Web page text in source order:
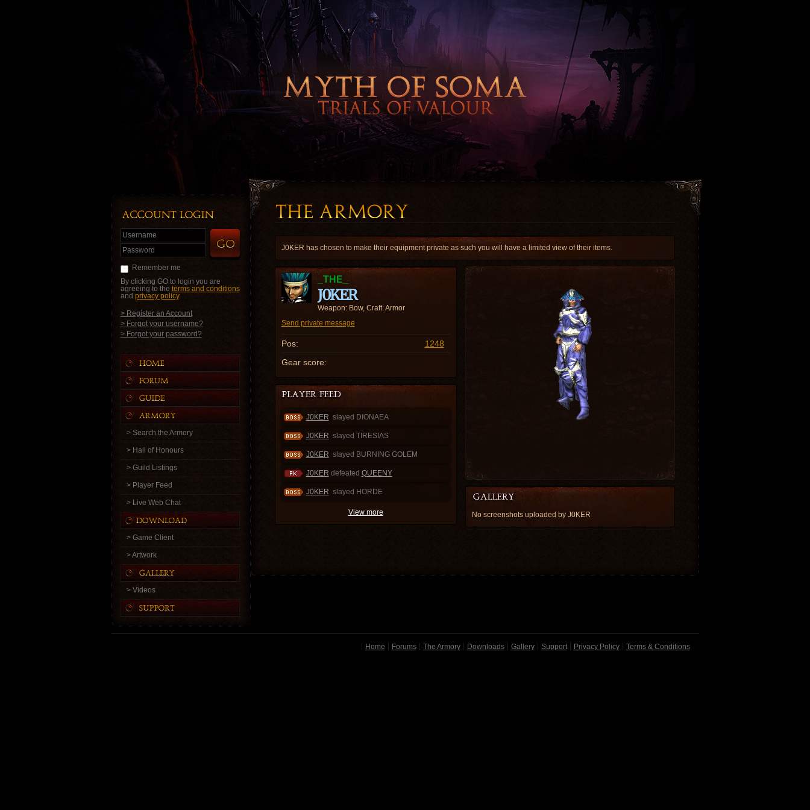
Username
Password
Remember me
By clicking GO to login you are
agreeing to the terms and conditions
and privacy policy.
> Register an Account
> Forgot your username?
> Forgot your password?
> Search the Armory
> Hall of Honours
> Guild Listings
> Player Feed
> Live Web Chat
> Game Client
> Artwork
> Videos
J0KER has chosen to make their equipment private as such you will have a limited view of their items.
_THE_
J0KER
Weapon: Bow, Craft: Armor
Send private message
Pos:
1248
Gear score:
J0KER slayed DIONAEA
J0KER slayed TIRESIAS
J0KER slayed BURNING GOLEM
J0KER defeated QUEENY
J0KER slayed HORDE
View more No screenshots uploaded by J0KER
Home Forums The Armory Downloads Gallery Support Privacy Policy Terms & Conditions